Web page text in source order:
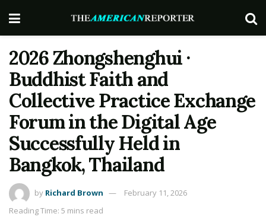
2026 Zhongshenghui ·
Buddhist Faith and
Collective Practice Exchange
Forum in the Digital Age
Successfully Held in
Bangkok, Thailand
by Richard Brown
February 11, 2026
Reading Time: 5 mins read